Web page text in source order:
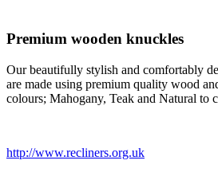
Premium wooden knuckles
Our beautifully stylish and comfortably
are made using premium quality wood
colours; Mahogany, Teak and Natural to
http://www.recliners.org.uk